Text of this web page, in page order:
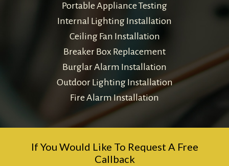
Portable Appliance Testing
Internal Lighting Installation
Ceiling Fan Installation
Breaker Box Replacement
Burglar Alarm Installation
Outdoor Lighting Installation
Fire Alarm Installation
If You Would Like To Request A Free
Callback